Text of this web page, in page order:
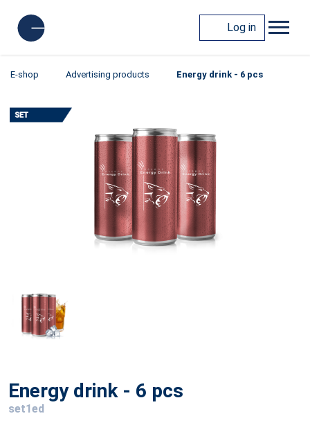
Log in
E-shop Advertising products Energy drink - 6 pcs
Energy drink - 6 pcs
set1ed